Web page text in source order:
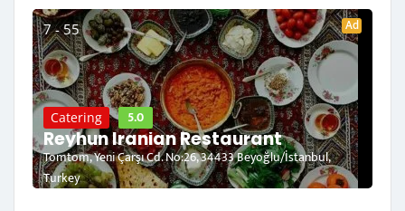
7 - 55 Ad
Catering 5.0
Reyhun Iranian Restaurant
Tomtom, Yeni Çarşı Cd. No:26, 34433 Beyoğlu/İstanbul,
Turkey